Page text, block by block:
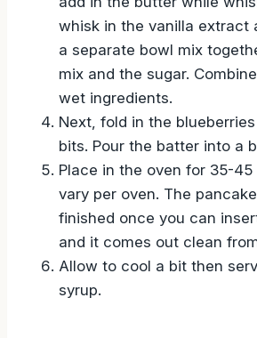
whisk in the vanilla extract
a separate bowl mix
mix and the sugar.
wet ingredients.
Next, fold in the
bits. Pour the batter into a
Place in the oven for 35-
vary per oven. The
finished once you can
and it comes out clean
Allow to cool a bit then
syrup.